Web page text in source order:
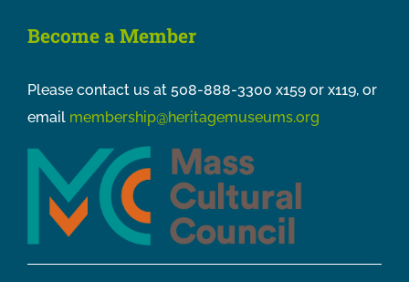
Become a Member
Please contact us at 508-888-3300 x159 or x119, or
email membership@heritagemuseums.org